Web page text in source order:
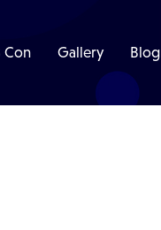
Con Gallery Blog